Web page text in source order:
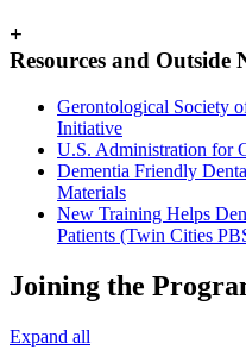
+
Resources and Outside
Gerontological Society
Initiative
U.S. Administration for
Dementia Friendly
Materials
New Training Helps
Patients (Twin Cities
Joining the
Expand all